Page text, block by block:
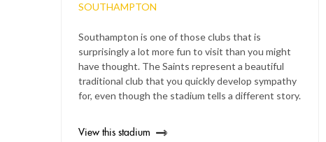
SOUTHAMPTON
Southampton is one of those clubs that is
surprisingly a lot more fun to visit than you might
have thought. The Saints represent a beautiful
traditional club that you quickly develop sympathy
for, even though the stadium tells a different story.
View this stadium